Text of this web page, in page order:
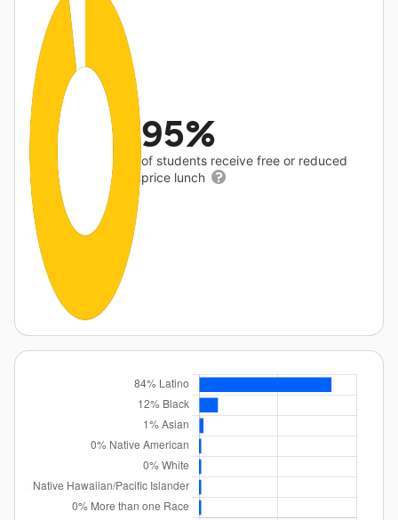
95%
of students receive free or reduced
price lunch